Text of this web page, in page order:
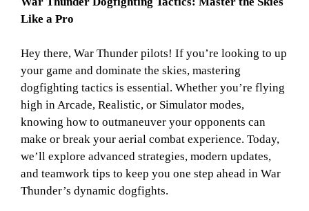
Like a Pro
Hey there, War Thunder pilots! If you’re looking to up
your game and dominate the skies, mastering
dogfighting tactics is essential. Whether you’re flying
high in Arcade, Realistic, or Simulator modes,
knowing how to outmaneuver your opponents can
make or break your aerial combat experience. Today,
we’ll explore advanced strategies, modern updates,
and teamwork tips to keep you one step ahead in War
Thunder’s dynamic dogfights.